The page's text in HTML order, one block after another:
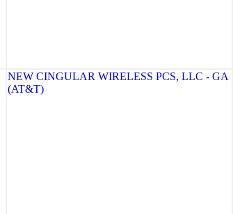
NEW CINGULAR WIRELESS PCS, LLC - GA
(AT&T)